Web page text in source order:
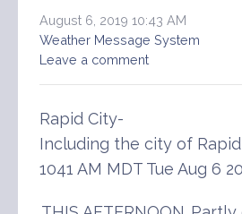
August 6, 2019 10:43 AM
Weather Message System
Leave a comment
Rapid City-
Including the city of
1041 AM MDT Tue Aug 6